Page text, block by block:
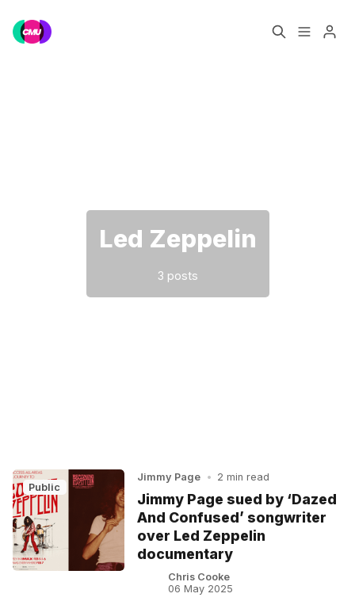
Led Zeppelin
3 posts
Public
Jimmy Page • 2 min read
Jimmy Page sued by ‘Dazed
And Confused’ songwriter
over Led Zeppelin
documentary
Chris Cooke
06 May 2025